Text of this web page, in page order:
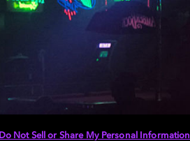
Do Not Sell or Share My Personal Information